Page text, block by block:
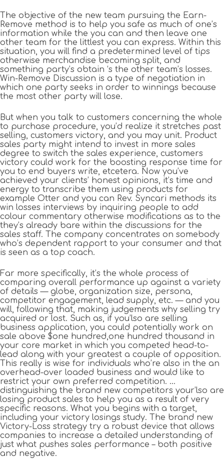
The objective of the new team pursuing the Earn-
Remove method is to help you safe as much of one’s
information while the you can and then leave one
other team for the littlest you can express. Within this
situation, you will find a predetermined level of tips
otherwise merchandise becoming split, and
something party’s obtain ‘s the other team’s losses.
Win-Remove Discussion is a type of negotiation in
which one party seeks in order to winnings because
the most other party will lose.
But when you talk to customers concerning the whole
to purchase procedure, you’d realize it stretches past
selling, customers victory, and you may unit. Product
sales party might intend to invest in more sales
degree to switch the sales experience, customers
victory could work for the boosting response time for
you to end buyers write, etcetera. Now you’ve
achieved your clients’ honest opinions, it’s time and
energy to transcribe them using products for
example Otter and you can Rev. Syncari methods its
win losses interviews by inquiring people to add
colour commentary otherwise modifications as to the
they’s already bare within the discussions for the
sales staff. The company concentrates on somebody
who’s dependent rapport to your consumer and that
is seen as a top coach.
Far more specifically, it’s the whole process of
comparing overall performance up against a variety
of details — globe, organization size, persona,
competitor engagement, lead supply, etc. — and you
will, following that, making judgements why selling try
acquired or lost. Such as, if you’lso are selling
business application, you could potentially work on
sale above $one hundred,one hundred thousand in
your core market in which you competed head-to-
lead along with your greatest a couple of opposition.
This really is wise for individuals who’re also in the an
overhead-over loaded business and would like to
restrict your own preferred competition. …
distinguishing the brand new competitors your’lso are
losing product sales to help you as a result of very
specific reasons. What you begins with a target,
including your victory losings study. The brand new
Victory-Loss strategy try a robust device that allows
companies to increase a detailed understanding of
just what pushes sales performance – both positive
and negative.